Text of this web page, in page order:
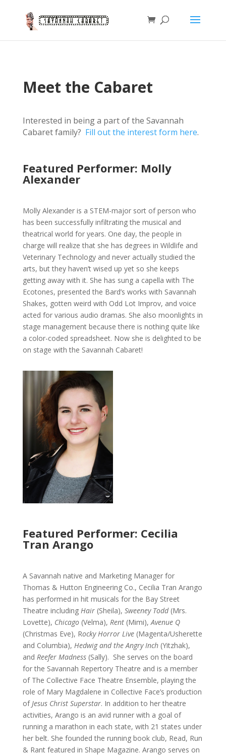
Meet the Cabaret
Interested in being a part of the Savannah
Cabaret family? Fill out the interest form here.
Featured Performer: Molly
Alexander
Molly Alexander is a STEM-major sort of person who
has been successfully infiltrating the musical and
theatrical world for years. One day, the people in
charge will realize that she has degrees in Wildlife and
Veterinary Technology and never actually studied the
arts, but they haven’t wised up yet so she keeps
getting away with it. She has sung a capella with The
Ecotones, presented the Bard’s works with Savannah
Shakes, gotten weird with Odd Lot Improv, and voice
acted for various audio dramas. She also moonlights in
stage management because there is nothing quite like
a color-coded spreadsheet. Now she is delighted to be
on stage with the Savannah Cabaret!
Featured Performer: Cecilia
Tran Arango
A Savannah native and Marketing Manager for
Thomas & Hutton Engineering Co., Cecilia Tran Arango
has performed in hit musicals for the Bay Street
Theatre including Hair(Sheila), Sweeney Todd(Mrs.
Lovette), Chicago(Velma), Rent(Mimi),Avenue Q
(Christmas Eve), Rocky Horror Live(Magenta/Usherette
and Columbia), Hedwig and the Angry Inch(Yitzhak),
and Reefer Madness(Sally). She serves on the board
for the Savannah Repertory Theatre and is a member
of The Collective Face Theatre Ensemble, playing the
role of Mary Magdalene in Collective Face’s production
ofJesus Christ Superstar. In addition to her theatre
activities, Arango is an avid runner with a goal of
running a marathon in each state, with 21 states under
her belt. She founded the running book club, Read, Run
& Rant featured in Shape Magazine. Arango serves on